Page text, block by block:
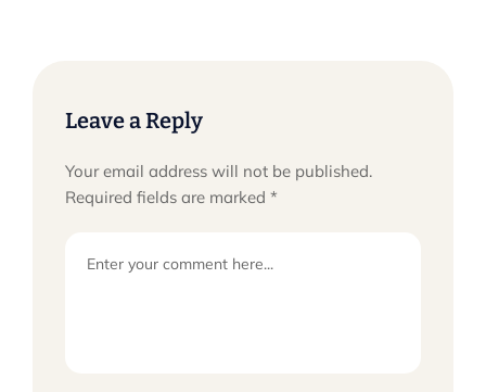
Leave a Reply
Your email address will not be published.
Required fields are marked *